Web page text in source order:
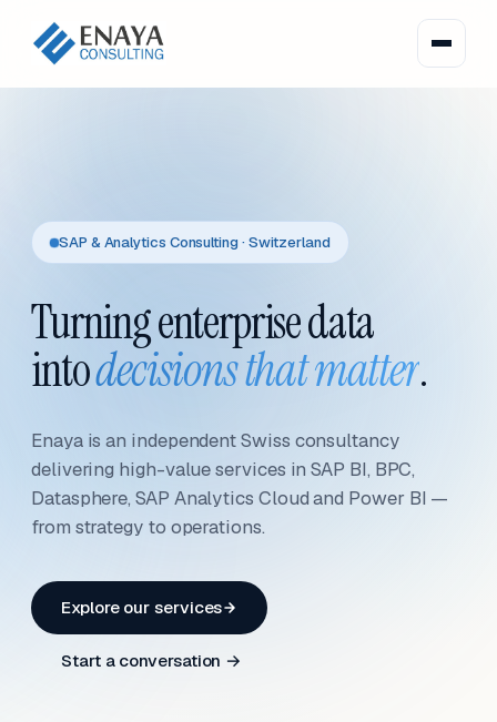
SAP & Analytics Consulting · Switzerland
Turning enterprise data
intodecisions that matter.
Enaya is an independent Swiss consultancy
delivering high-value services in SAP BI, BPC,
Datasphere, SAP Analytics Cloud and Power BI —
from strategy to operations.
Explore our services
Start a conversation →